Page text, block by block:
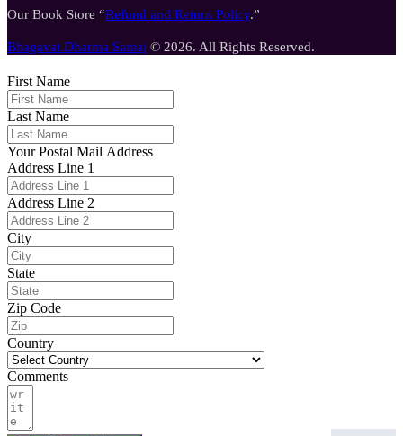
Our Book Store “Refund and Return Policy.”
Bhagavat Dharma Samaj © 2026. All Rights Reserved.
First Name
Last Name
Your Postal Mail Address
Address Line 1
Address Line 2
City
State
Zip Code
Country
Comments